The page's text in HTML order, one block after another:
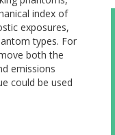
index of
exposures,
types. For
both the
emissions
could be used